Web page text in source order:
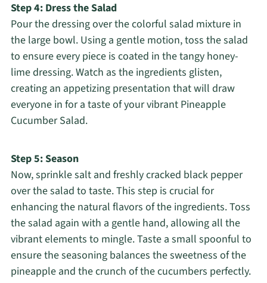
Step 4: Dress the Salad
Pour the dressing over the colorful salad mixture in
the large bowl. Using a gentle motion, toss the salad
to ensure every piece is coated in the tangy honey-
lime dressing. Watch as the ingredients glisten,
creating an appetizing presentation that will draw
everyone in for a taste of your vibrant Pineapple
Cucumber Salad.
Step 5: Season
Now, sprinkle salt and freshly cracked black pepper
over the salad to taste. This step is crucial for
enhancing the natural flavors of the ingredients. Toss
the salad again with a gentle hand, allowing all the
vibrant elements to mingle. Taste a small spoonful to
ensure the seasoning balances the sweetness of the
pineapple and the crunch of the cucumbers perfectly.